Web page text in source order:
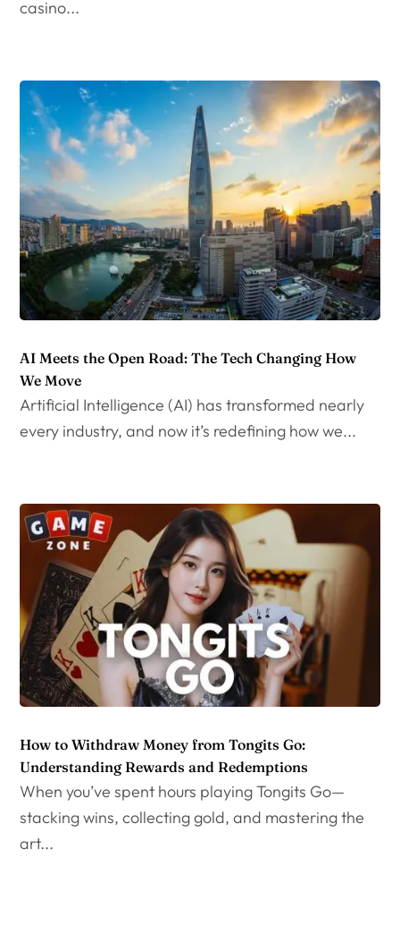
casino...
AI Meets the Open Road: The Tech Changing How
We Move
Artificial Intelligence (AI) has transformed nearly
every industry, and now it’s redefining how we...
How to Withdraw Money from Tongits Go:
Understanding Rewards and Redemptions
When you’ve spent hours playing Tongits Go—
stacking wins, collecting gold, and mastering the
art...